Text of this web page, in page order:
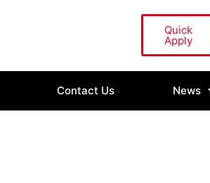
Quick
Apply
Contact Us News